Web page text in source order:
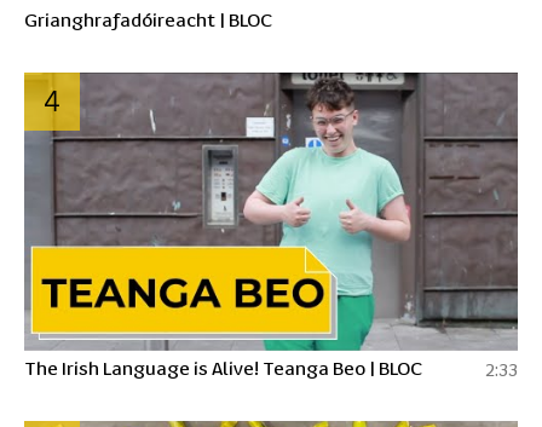
Grianghrafadóireacht | BLOC
4
The Irish Language is Alive! Teanga Beo | BLOC 2:33